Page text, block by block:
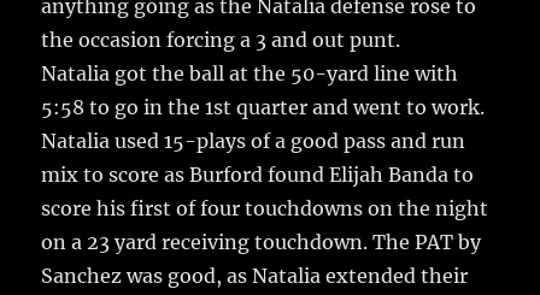
anything going as the Natalia defense rose to
the occasion forcing a 3 and out punt.
Natalia got the ball at the 50-yard line with
5:58 to go in the 1st quarter and went to work.
Natalia used 15-plays of a good pass and run
mix to score as Burford found Elijah Banda to
score his first of four touchdowns on the night
on a 23 yard receiving touchdown. The PAT by
Sanchez was good, as Natalia extended their